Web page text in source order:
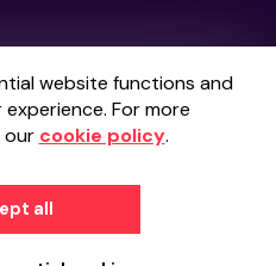
website functions and
For more
our cookie policy.
all
administered by
Lottery Manager
No36893.